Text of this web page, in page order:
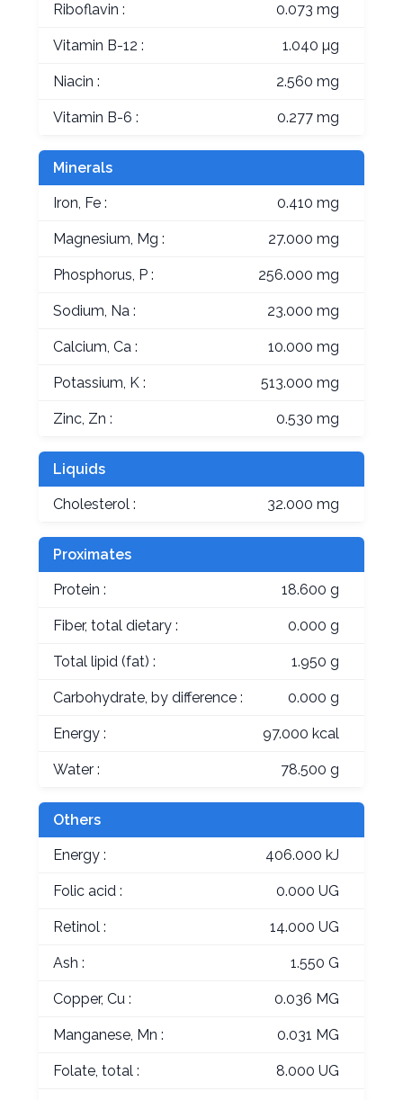
Riboflavin : 0.073 mg
Vitamin B-12 : 1.040 µg
Niacin : 2.560 mg
Vitamin B-6 : 0.277 mg
Minerals
Iron, Fe : 0.410 mg
Magnesium, Mg : 27.000 mg
Phosphorus, P : 256.000 mg
Sodium, Na : 23.000 mg
Calcium, Ca : 10.000 mg
Potassium, K : 513.000 mg
Zinc, Zn : 0.530 mg
Liquids
Cholesterol : 32.000 mg
Proximates
Protein : 18.600 g
Fiber, total dietary : 0.000 g
Total lipid (fat) : 1.950 g
Carbohydrate, by difference : 0.000 g
Energy : 97.000 kcal
Water : 78.500 g
Others
Energy : 406.000 kJ
Folic acid : 0.000 UG
Retinol : 14.000 UG
Ash : 1.550 G
Copper, Cu : 0.036 MG
Manganese, Mn : 0.031 MG
Folate, total : 8.000 UG